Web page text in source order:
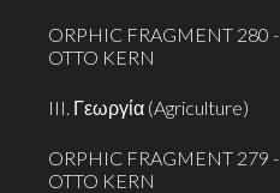
ORPHIC FRAGMENT 280 -
OTTO KERN
III. Γεωργία (Agriculture)
ORPHIC FRAGMENT 279 -
OTTO KERN